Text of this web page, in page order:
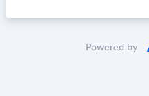
Powered by